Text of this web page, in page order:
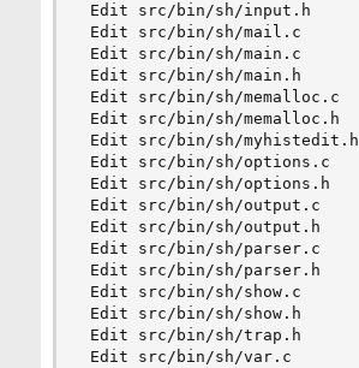
Edit src/bin/sh/input.h
Edit src/bin/sh/mail.c
Edit src/bin/sh/main.c
Edit src/bin/sh/main.h
Edit src/bin/sh/memalloc.c
Edit src/bin/sh/memalloc.h
Edit src/bin/sh/myhistedit.h
Edit src/bin/sh/options.c
Edit src/bin/sh/options.h
Edit src/bin/sh/output.c
Edit src/bin/sh/output.h
Edit src/bin/sh/parser.c
Edit src/bin/sh/parser.h
Edit src/bin/sh/show.c
Edit src/bin/sh/show.h
Edit src/bin/sh/trap.h
Edit src/bin/sh/var.c